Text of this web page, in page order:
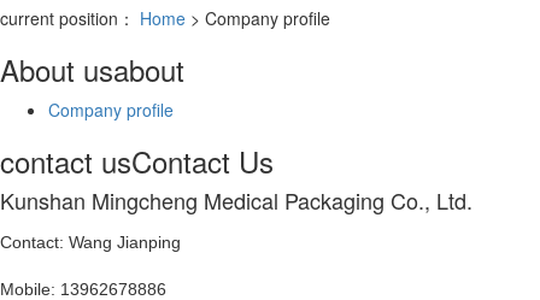
current position： Home > Company profile
About usabout
Company profile
contact usContact Us
Kunshan Mingcheng Medical Packaging Co., Ltd.
Contact: Wang Jianping
Mobile: 13962678886